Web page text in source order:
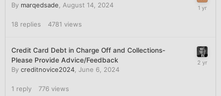
By marqedsade August 14, 2024
18 replies 4781 views
Credit Card Debt in Charge Off and Collections-
Please Provide Advice/Feedback
By creditnovice2024 June 6, 2024
1 reply 776 views